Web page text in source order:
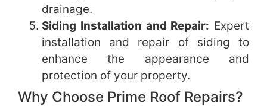
drainage.
Siding Installation and Repair: Expert
installation and repair of siding to
enhance the appearance and
protection of your property.
Why Choose Prime Roof Repairs?